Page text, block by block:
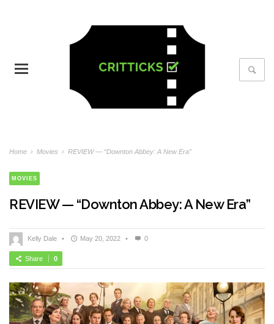
Home › Movies › REVIEW — “Downton Abbey: A New Era”
MOVIES
REVIEW — “Downton Abbey: A New Era”
Kelly Dale • May 20, 2022 • 0
Share 0